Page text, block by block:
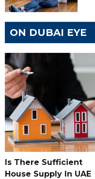
ON DUBAI EYE
Is There Sufficient
House Supply In UAE